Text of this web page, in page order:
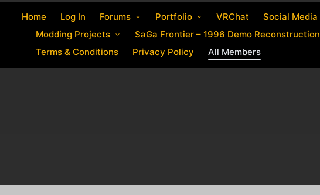
Home Log In Forums Portfolio VRChat Social Media
Modding Projects
SaGa Frontier – 1996 Demo Reconstruction
Terms & Conditions
Privacy Policy All Members